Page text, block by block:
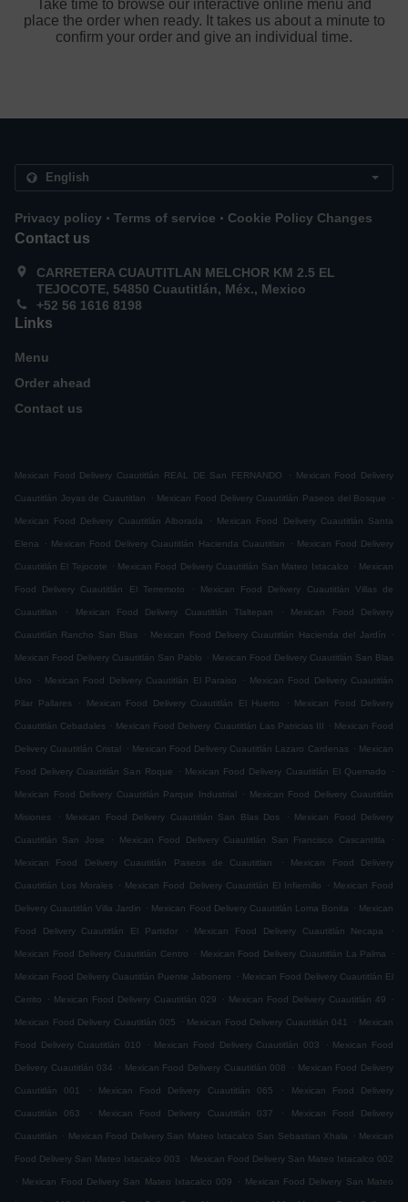
Take time to browse our interactive online menu and
place the order when ready. It takes us about a minute to
confirm your order and give an individual time.
Privacy policy . Terms of service . Cookie Policy Changes
Contact us
CARRETERA CUAUTITLAN MELCHOR KM 2.5 EL
TEJOCOTE, 54850 Cuautitlán, Méx., Mexico
+52 56 1616 8198
Links
Menu
Order ahead
Contact us
Mexican Food Delivery Cuautitlán REAL DE San FERNANDO . Mexican Food Delivery
Cuautitlán Joyas de Cuautitlan . Mexican Food Delivery Cuautitlán Paseos del Bosque .
Mexican Food Delivery Cuautitlán Alborada . Mexican Food Delivery Cuautitlán Santa
Elena . Mexican Food Delivery Cuautitlán Hacienda Cuautitlan . Mexican Food Delivery
Cuautitlán El Tejocote . Mexican Food Delivery Cuautitlán San Mateo Ixtacalco . Mexican
Food Delivery Cuautitlán El Terremoto . Mexican Food Delivery Cuautitlán Villas de
Cuautitlan . Mexican Food Delivery Cuautitlán Tlaltepan . Mexican Food Delivery
Cuautitlán Rancho San Blas . Mexican Food Delivery Cuautitlán Hacienda del Jardín .
Mexican Food Delivery Cuautitlán San Pablo . Mexican Food Delivery Cuautitlán San Blas
Uno . Mexican Food Delivery Cuautitlán El Paraiso . Mexican Food Delivery Cuautitlán
Pilar Pallares . Mexican Food Delivery Cuautitlán El Huerto . Mexican Food Delivery
Cuautitlán Cebadales . Mexican Food Delivery Cuautitlán Las Patricias III . Mexican Food
Delivery Cuautitlán Cristal . Mexican Food Delivery Cuautitlán Lazaro Cardenas . Mexican
Food Delivery Cuautitlán San Roque . Mexican Food Delivery Cuautitlán El Quemado .
Mexican Food Delivery Cuautitlán Parque Industrial . Mexican Food Delivery Cuautitlán
Misiones . Mexican Food Delivery Cuautitlán San Blas Dos . Mexican Food Delivery
Cuautitlán San Jose . Mexican Food Delivery Cuautitlán San Francisco Cascantitla .
Mexican Food Delivery Cuautitlán Paseos de Cuautitlan . Mexican Food Delivery
Cuautitlán Los Morales . Mexican Food Delivery Cuautitlán El Infiernillo . Mexican Food
Delivery Cuautitlán Villa Jardin . Mexican Food Delivery Cuautitlán Loma Bonita . Mexican
Food Delivery Cuautitlán El Partidor . Mexican Food Delivery Cuautitlán Necapa .
Mexican Food Delivery Cuautitlán Centro . Mexican Food Delivery Cuautitlán La Palma .
Mexican Food Delivery Cuautitlán Puente Jabonero . Mexican Food Delivery Cuautitlán El
Cerrito . Mexican Food Delivery Cuautitlán 029 . Mexican Food Delivery Cuautitlán 49 .
Mexican Food Delivery Cuautitlán 005 . Mexican Food Delivery Cuautitlán 041 . Mexican
Food Delivery Cuautitlán 010 . Mexican Food Delivery Cuautitlán 003 . Mexican Food
Delivery Cuautitlán 034 . Mexican Food Delivery Cuautitlán 008 . Mexican Food Delivery
Cuautitlán 001 . Mexican Food Delivery Cuautitlán 065 . Mexican Food Delivery
Cuautitlán 063 . Mexican Food Delivery Cuautitlán 037 . Mexican Food Delivery
Cuautitlán . Mexican Food Delivery San Mateo Ixtacalco San Sebastian Xhala . Mexican
Food Delivery San Mateo Ixtacalco 003 . Mexican Food Delivery San Mateo Ixtacalco 002
. Mexican Food Delivery San Mateo Ixtacalco 009 . Mexican Food Delivery San Mateo